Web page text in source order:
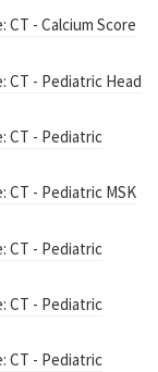
CT - Calcium Score
CT - Pediatric Head
CT - Pediatric
CT - Pediatric MSK
CT - Pediatric
CT - Pediatric
CT - Pediatric